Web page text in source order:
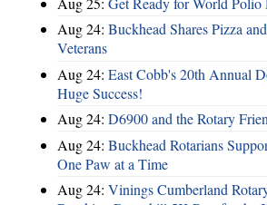
Aug 24: Buckhead Shares Pizza
Veterans
Aug 24: East Cobb's 20th Annual
Huge Success!
Aug 24: D6900 and the Rotary
Aug 24: Buckhead Rotarians
One Paw at a Time
Aug 24: Vinings Cumberland